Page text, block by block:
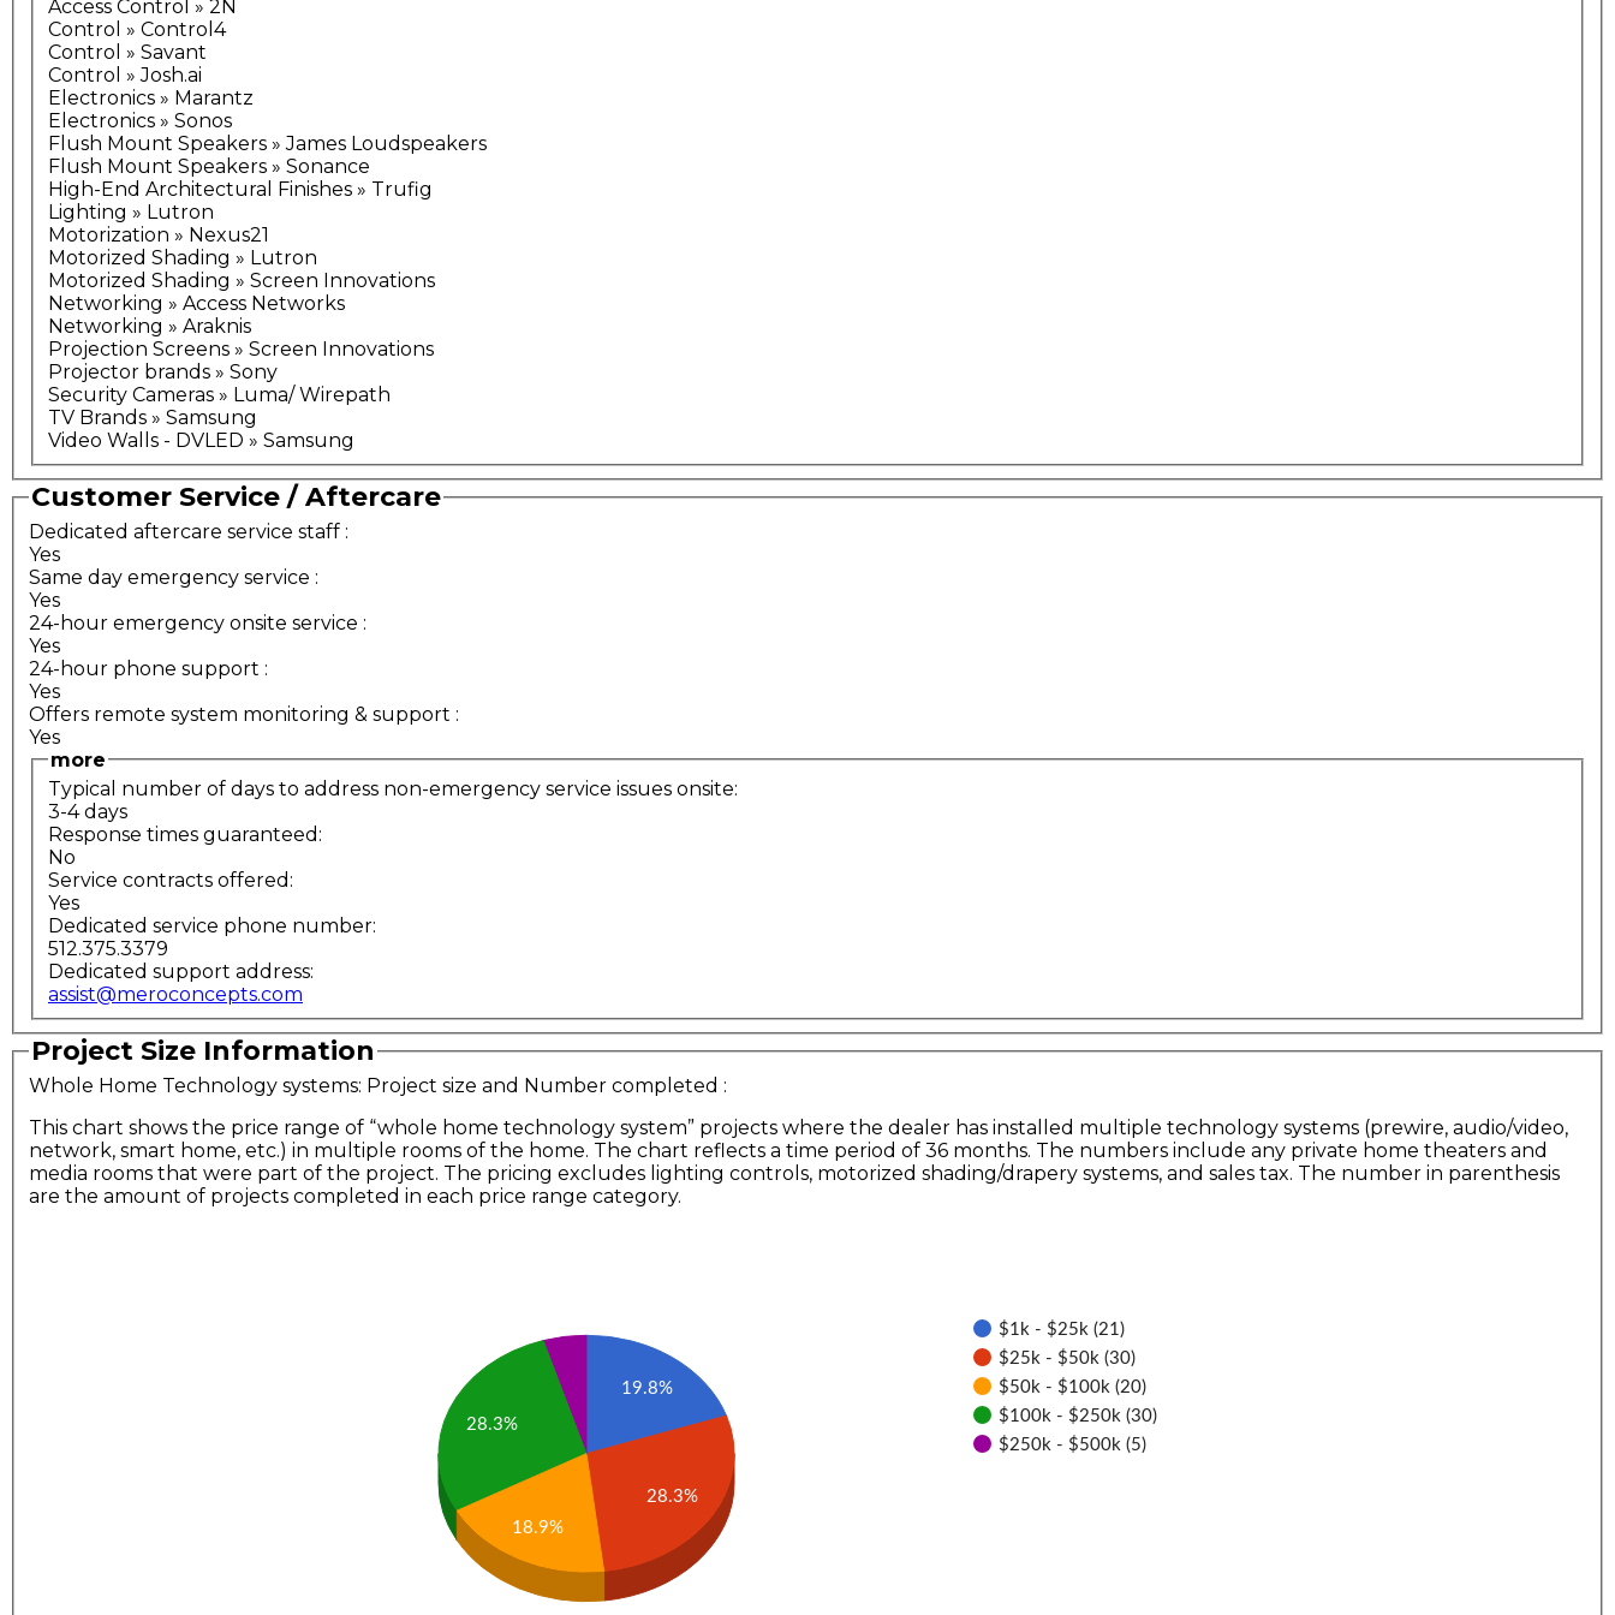
Access Control » 2N
Control » Control4
Control » Savant
Control » Josh.ai
Electronics » Marantz
Electronics » Sonos
Flush Mount Speakers » James Loudspeakers
Flush Mount Speakers » Sonance
High-End Architectural Finishes » Trufig
Lighting » Lutron
Motorization » Nexus21
Motorized Shading » Lutron
Motorized Shading » Screen Innovations
Networking » Access Networks
Networking » Araknis
Projection Screens » Screen Innovations
Projector brands » Sony
Security Cameras » Luma/ Wirepath
TV Brands » Samsung
Video Walls - DVLED » Samsung
Customer Service / Aftercare
Dedicated aftercare service staff :
Yes
Same day emergency service :
Yes
24-hour emergency onsite service :
Yes
24-hour phone support :
Yes
Offers remote system monitoring & support :
Yes
more
Typical number of days to address non-emergency service issues onsite:
3-4 days
Response times guaranteed:
No
Service contracts offered:
Yes
Dedicated service phone number:
512.375.3379
Dedicated support address:
assist@meroconcepts.com
Project Size Information
Whole Home Technology systems: Project size and Number completed :
This chart shows the price range of “whole home technology system” projects where the dealer has installed multiple technology systems (prewire, audio/video,
network, smart home, etc.) in multiple rooms of the home. The chart reflects a time period of 36 months. The numbers include any private home theaters and
media rooms that were part of the project. The pricing excludes lighting controls, motorized shading/drapery systems, and sales tax. The number in parenthesis
are the amount of projects completed in each price range category.
$1k - $25k (21)
$25k - $50k (30)
$50k - $100k (20)
$100k - $250k (30)
$250k - $500k (5)
19.8%
28.3%
28.3%
18.9%